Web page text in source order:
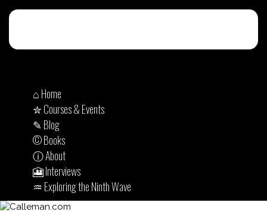
⌂ Home
✮ Courses & Events
✎ Blog
© Books
ⓘ About
🎦 Interviews
♒︎ Exploring the Ninth Wave